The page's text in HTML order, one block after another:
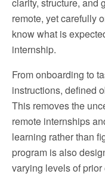
remote, yet carefully
know what is
internship.
From onboarding to
instructions, defined
This removes the
remote internships
learning rather than
program is also
varying levels of